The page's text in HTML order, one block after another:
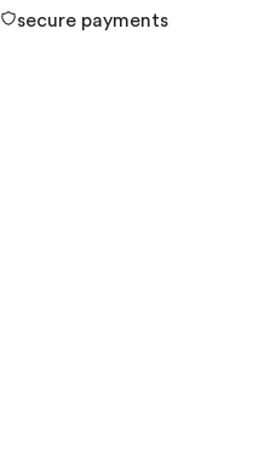
secure payments